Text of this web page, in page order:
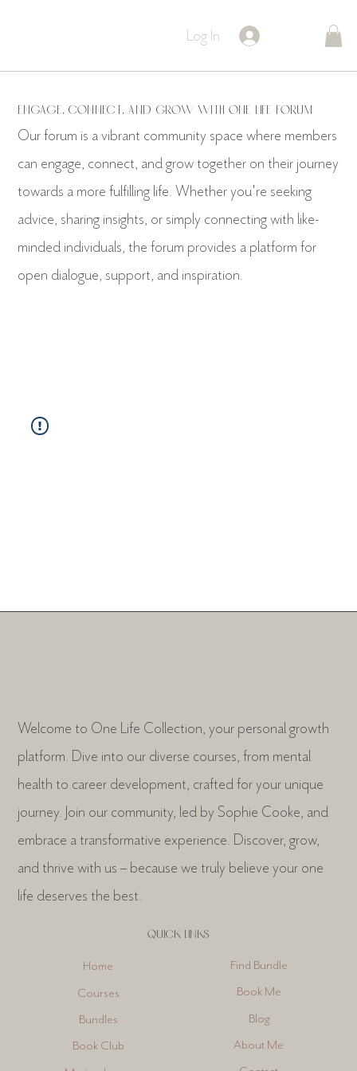
Log In
Engage, Connect, and Grow with ONE LIFE Forum
Our forum is a vibrant community space where members
can engage, connect, and grow together on their journey
towards a more fulfilling life. Whether you're seeking
advice, sharing insights, or simply connecting with like-
minded individuals, the forum provides a platform for
open dialogue, support, and inspiration.
QUICK LINKS
Welcome to One Life Collection, your personal growth
platform. Dive into our diverse courses, from mental
health to career development, crafted for your unique
journey. Join our community, led by Sophie Cooke, and
embrace a transformative experience. Discover, grow,
and thrive with us – because we truly believe your one
life deserves the best.
Home
Courses
Bundles
Book Club
Find Bundle
Book Me
Blog
About Me